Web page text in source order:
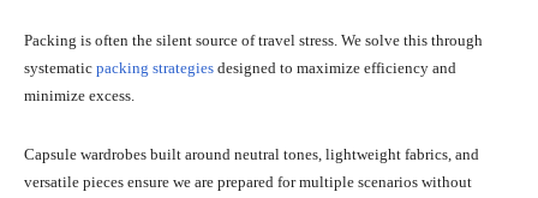
Packing is often the silent source of travel stress. We solve this through
systematic packing strategies designed to maximize efficiency and
minimize excess.
Capsule wardrobes built around neutral tones, lightweight fabrics, and
versatile pieces ensure we are prepared for multiple scenarios without